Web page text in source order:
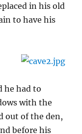
in his old
to have his
he had to
with the
out of the den,
before his